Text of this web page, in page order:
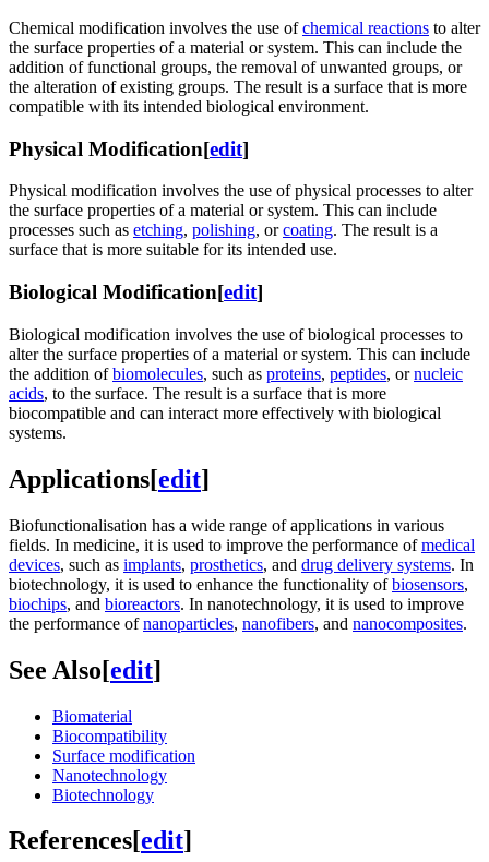
Chemical modification involves the use ofchemical reactions to alter
the surface properties of a material or system. This can include the
addition of functional groups, the removal of unwanted groups, or
the alteration of existing groups. The result is a surface that is more
compatible with its intended biological environment.
Physical Modification[edit]
Physical modification involves the use of physical processes to alter
the surface properties of a material or system. This can include
processes such as etching, polishing, orcoating. The result is a
surface that is more suitable for its intended use.
Biological Modification[edit]
Biological modification involves the use of biological processes to
alter the surface properties of a material or system. This can include
the addition ofbiomolecules, such as proteins, peptides, ornucleic
acids, to the surface. The result is a surface that is more
biocompatible and can interact more effectively with biological
systems.
Applications[edit]
Biofunctionalisation has a wide range of applications in various
fields. In medicine, it is used to improve the performance ofmedical
devices, such as implants, prosthetics, and drug delivery systems. In
biotechnology, it is used to enhance the functionality ofbiosensors,
biochips, and bioreactors. In nanotechnology, it is used to improve
the performance ofnanoparticles, nanofibers, and nanocomposites.
See Also[edit]
Biomaterial
Biocompatibility
Surface modification
Nanotechnology
Biotechnology
References[edit]